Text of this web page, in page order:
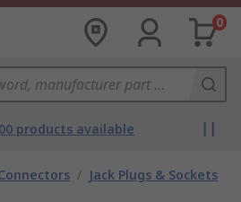
0
products available
/ Jack Plugs & Sockets